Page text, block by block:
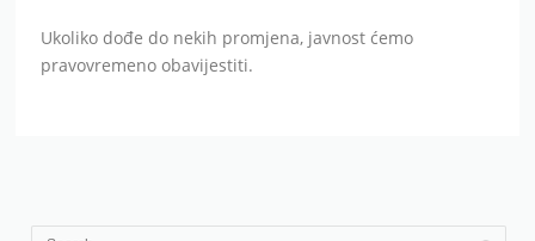
Ukoliko dođe do nekih promjena, javnost ćemo
pravovremeno obavijestiti.